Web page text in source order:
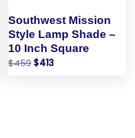
Southwest Mission
Style Lamp Shade –
10 Inch Square
$459 $413